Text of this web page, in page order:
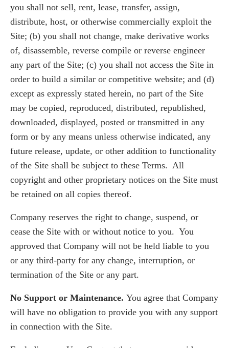
you shall not sell, rent, lease, transfer, assign,
distribute, host, or otherwise commercially exploit the
Site; (b) you shall not change, make derivative works
of, disassemble, reverse compile or reverse engineer
any part of the Site; (c) you shall not access the Site in
order to build a similar or competitive website; and (d)
except as expressly stated herein, no part of the Site
may be copied, reproduced, distributed, republished,
downloaded, displayed, posted or transmitted in any
form or by any means unless otherwise indicated, any
future release, update, or other addition to functionality
of the Site shall be subject to these Terms. All
copyright and other proprietary notices on the Site must
be retained on all copies thereof.
Company reserves the right to change, suspend, or
cease the Site with or without notice to you. You
approved that Company will not be held liable to you
or any third-party for any change, interruption, or
termination of the Site or any part.
No Support or Maintenance. You agree that Company
will have no obligation to provide you with any support
in connection with the Site.